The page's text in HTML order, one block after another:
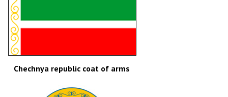
Chechnya republic coat of arms